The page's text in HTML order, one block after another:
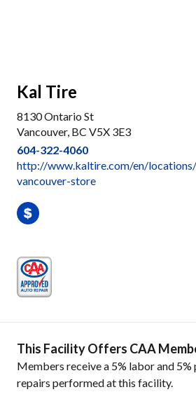
Kal Tire
8130 Ontario St
Vancouver, BC V5X 3E3
604-322-4060
http://www.kaltire.com/en/
vancouver-store
This Facility Offers CAA
Members receive a 5% labor and
repairs performed at this facility.